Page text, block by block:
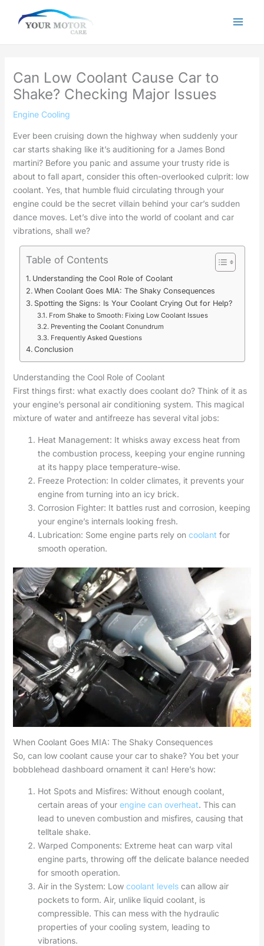
Can Low Coolant Cause Car to
Shake? Checking Major Issues
Engine Cooling
Ever been cruising down the highway when suddenly your
car starts shaking like it’s auditioning for a James Bond
martini? Before you panic and assume your trusty ride is
about to fall apart, consider this often-overlooked culprit: low
coolant. Yes, that humble fluid circulating through your
engine could be the secret villain behind your car’s sudden
dance moves. Let’s dive into the world of coolant and car
vibrations, shall we?
Table of Contents
Understanding the Cool Role of Coolant
When Coolant Goes MIA: The Shaky Consequences
Spotting the Signs: Is Your Coolant Crying Out for Help?
From Shake to Smooth: Fixing Low Coolant Issues
Preventing the Coolant Conundrum
Frequently Asked Questions
Conclusion
Understanding the Cool Role of Coolant
First things first: what exactly does coolant do? Think of it as
your engine’s personal air conditioning system. This magical
mixture of water and antifreeze has several vital jobs:
Heat Management: It whisks away excess heat from
the combustion process, keeping your engine running
at its happy place temperature-wise.
Freeze Protection: In colder climates, it prevents your
engine from turning into an icy brick.
Corrosion Fighter: It battles rust and corrosion, keeping
your engine’s internals looking fresh.
Lubrication: Some engine parts rely on coolant for
smooth operation.
When Coolant Goes MIA: The Shaky Consequences
So, can low coolant cause your car to shake? You bet your
bobblehead dashboard ornament it can! Here’s how:
Hot Spots and Misfires: Without enough coolant,
certain areas of your engine can overheat. This can
lead to uneven combustion and misfires, causing that
telltale shake.
Warped Components: Extreme heat can warp vital
engine parts, throwing off the delicate balance needed
for smooth operation.
Air in the System: Low coolant levelscan allow air
pockets to form. Air, unlike liquid coolant, is
compressible. This can mess with the hydraulic
properties of your cooling system, leading to
vibrations.